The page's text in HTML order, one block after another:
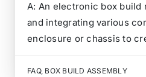
A: An electronic box build
and integrating various
enclosure or chassis to
assembling, integrating,
FAQ, BOX BUILD ASSEMBLY